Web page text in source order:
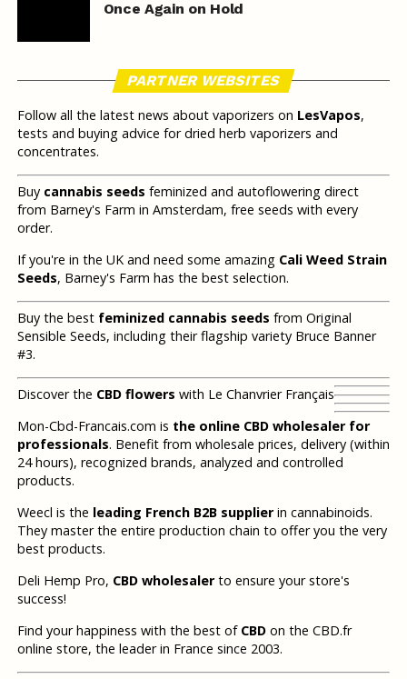
Once Again on Hold
PARTNER WEBSITES
Follow all the latest news about vaporizers on LesVapos,
tests and buying advice for dried herb vaporizers and
concentrates.
Buy cannabis seeds feminized and autoflowering direct
from Barney's Farm in Amsterdam, free seeds with every
order.
If you're in the UK and need some amazing Cali Weed Strain
Seeds, Barney's Farm has the best selection.
Buy the best feminized cannabis seeds from Original
Sensible Seeds, including their flagship variety Bruce Banner
#3.
Discover the CBD flowers with Le Chanvrier Français
Mon-Cbd-Francais.com is the online CBD wholesaler for
professionals. Benefit from wholesale prices, delivery (within
24 hours), recognized brands, analyzed and controlled
products.
Weecl is the leading French B2B supplierin cannabinoids.
They master the entire production chain to offer you the very
best products.
Deli Hemp Pro, CBD wholesalerto ensure your store's
success!
Find your happiness with the best of CBDon the CBD.fr
online store, the leader in France since 2003.